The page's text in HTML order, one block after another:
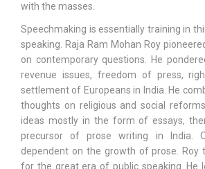
with the masses.
Speechmaking is essentially training in
speaking. Raja Ram Mohan Roy
on contemporary questions. He
revenue issues, freedom of press,
settlement of Europeans in India. He
thoughts on religious and social
ideas mostly in the form of essays,
precursor of prose writing in India.
dependent on the growth of prose. Roy
for the great era of public speaking. He